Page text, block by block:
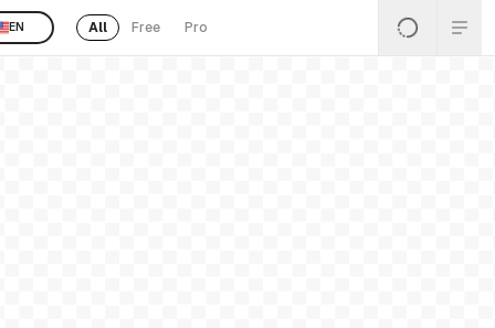
EN All Free Pro